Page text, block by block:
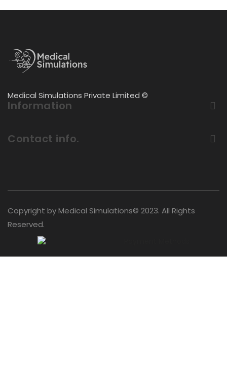
Medical Simulations Private Limited ©
Information
Contact info.
Copyright by Medical Simulations© 2023. All Rights
Reserved.